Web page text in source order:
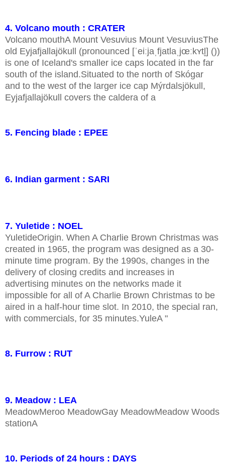
4. Volcano mouth : CRATER
Volcano mouthA Mount Vesuvius Mount VesuviusThe
old Eyjafjallajökull (pronounced [ˈeiːjaˌfjatlaˌjœːkʏtl̥] ())
is one of Iceland's smaller ice caps located in the far
south of the island.Situated to the north of Skógar
and to the west of the larger ice cap Mýrdalsjökull,
Eyjafjallajökull covers the caldera of a
5. Fencing blade : EPEE
6. Indian garment : SARI
7. Yuletide : NOEL
YuletideOrigin. When A Charlie Brown Christmas was
created in 1965, the program was designed as a 30-
minute time program. By the 1990s, changes in the
delivery of closing credits and increases in
advertising minutes on the networks made it
impossible for all of A Charlie Brown Christmas to be
aired in a half-hour time slot. In 2010, the special ran,
with commercials, for 35 minutes.YuleA "
8. Furrow : RUT
9. Meadow : LEA
MeadowMeroo MeadowGay MeadowMeadow Woods
stationA
10. Periods of 24 hours : DAYS